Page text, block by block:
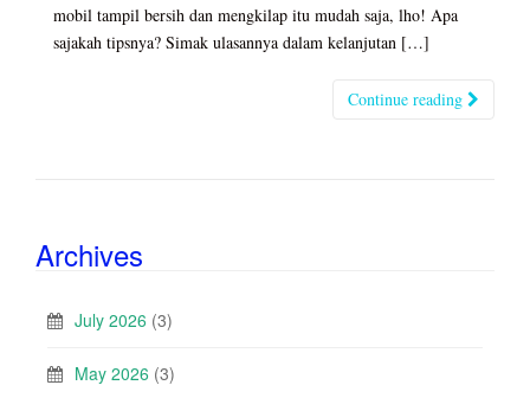
mobil tampil bersih dan mengkilap itu mudah saja, lho! Apa
sajakah tipsnya? Simak ulasannya dalam kelanjutan […]
Continue reading
Archives
July 2026 (3)
May 2026 (3)